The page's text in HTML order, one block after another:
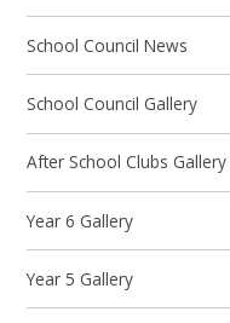
School Council News
School Council Gallery
After School Clubs Gallery
Year 6 Gallery
Year 5 Gallery